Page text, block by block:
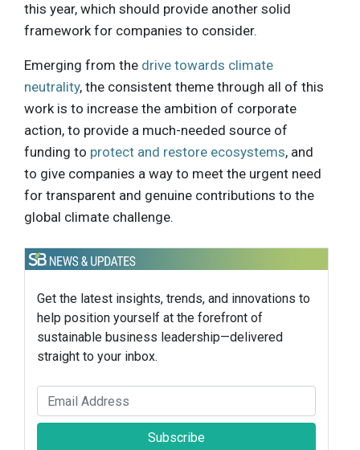
this year, which should provide another solid
framework for companies to consider.
Emerging from the drive towards climate
neutrality, the consistent theme through all of this
work is to increase the ambition of corporate
action, to provide a much-needed source of
funding to protect and restore ecosystems, and
to give companies a way to meet the urgent need
for transparent and genuine contributions to the
global climate challenge.
Get the latest insights, trends, and innovations to
help position yourself at the forefront of
sustainable business leadership—delivered
straight to your inbox.
Subscribe